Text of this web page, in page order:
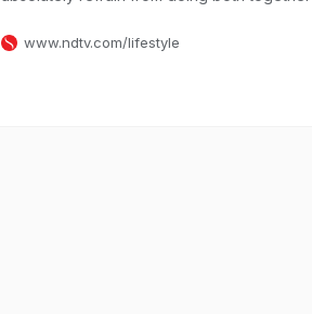
www.ndtv.com/lifestyle